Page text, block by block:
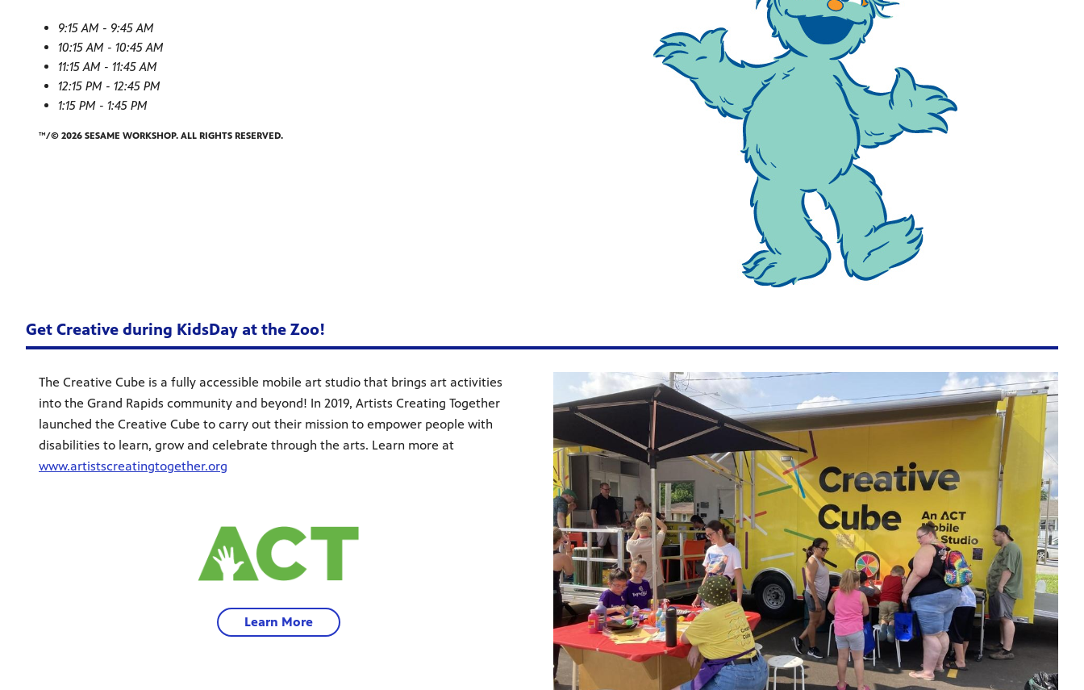
9:15 AM - 9:45 AM
10:15 AM - 10:45 AM
11:15 AM - 11:45 AM
12:15 PM - 12:45 PM
1:15 PM - 1:45 PM
™/© 2026 SESAME WORKSHOP. ALL RIGHTS RESERVED.
Get Creative during KidsDay at the Zoo!
The Creative Cube is a fully accessible mobile art studio that brings art activities
into the Grand Rapids community and beyond! In 2019, Artists Creating Together
launched the Creative Cube to carry out their mission to empower people with
disabilities to learn, grow and celebrate through the arts. Learn more at
www.artistscreatingtogether.org
Learn More